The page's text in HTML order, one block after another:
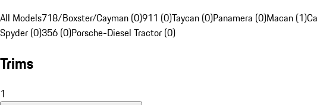
All Models718/Boxster/Cayman (0)911 (0)Taycan (0)Panamera (0)Macan (1)
Spyder (0)356 (0)Porsche-Diesel Tractor (0)
Trims
1